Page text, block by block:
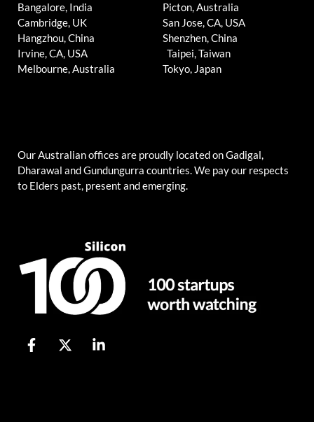
Bangalore, India
Cambridge, UK
Hangzhou, China
Irvine, CA, USA
Melbourne, Australia
Picton, Australia
San Jose, CA, USA
Shenzhen, China
Taipei, Taiwan
Tokyo, Japan
Our Australian offices are proudly located on Gadigal,
Dharawal and Gundungurra countries. We pay our respects
to Elders past, present and emerging.